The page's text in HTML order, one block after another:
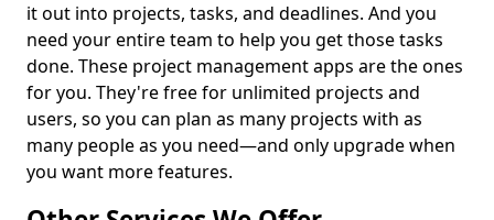
it out into projects, tasks, and deadlines. And you
need your entire team to help you get those tasks
done. These project management apps are the ones
for you. They're free for unlimited projects and
users, so you can plan as many projects with as
many people as you need—and only upgrade when
you want more features.